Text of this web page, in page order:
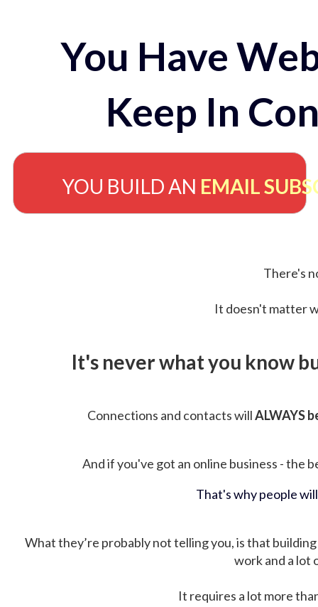
You Have
Keep In
YOU BUILD AN EMAIL
There's
It doesn't matter
It's never what you know
Connections and contacts willALWAYS
And if you've got an online business - the
That's why people
What they’re probably not telling you, is that
work and a lot
It requires a lot more